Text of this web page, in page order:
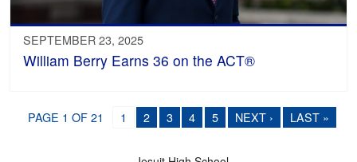
SEPTEMBER 23, 2025
William Berry Earns 36 on the ACT®
PAGE 1 OF 21 1 2 3 4 5 NEXT › LAST »